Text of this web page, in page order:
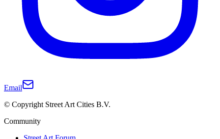
Email
© Copyright Street Art Cities B.V.
Community